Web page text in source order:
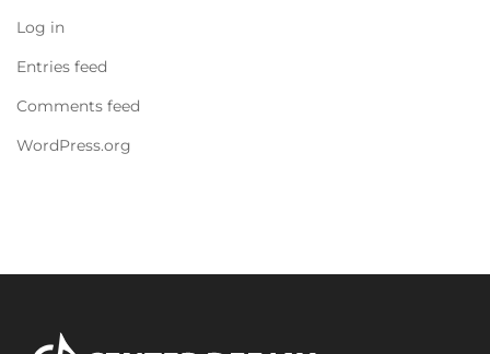
Log in
Entries feed
Comments feed
WordPress.org